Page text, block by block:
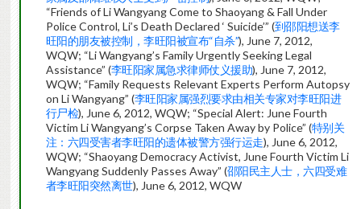
“Friends of Li Wangyang Come to Shaoyang & Fall Under
Police Control, Li’s Death Declared ‘ Suicide’” (到邵阳想送李
旺阳的朋友被控制，李旺阳被宣布“自杀”), June 7, 2012,
WQW; “Li Wangyang’s Family Urgently Seeking Legal
Assistance” (李旺阳家属急求律师仗义援助), June 7, 2012,
WQW; “Family Requests Relevant Experts Perform Autopsy
on Li Wangyang” (李旺阳家属强烈要求由相关专家对李旺阳进
行尸检), June 6, 2012, WQW; “Special Alert: June Fourth
Victim Li Wangyang’s Corpse Taken Away by Police” (特别关
注：六四受害者李旺阳的遗体被警方强行运走), June 6, 2012,
WQW; “Shaoyang Democracy Activist, June Fourth Victim Li
Wangyang Suddenly Passes Away” (邵阳民主人士，六四受难
者李旺阳突然离世), June 6, 2012, WQW